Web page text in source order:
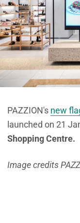
PAZZION's new
launched on 21
Shopping Centre.
Image credits